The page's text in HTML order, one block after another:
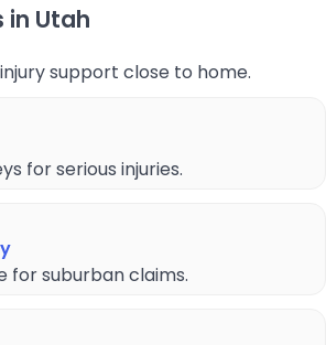
in Utah
support close to home.
for serious injuries.
for suburban claims.